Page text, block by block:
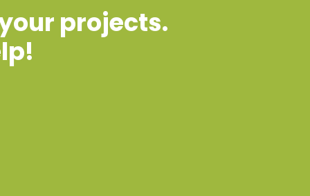
projects.